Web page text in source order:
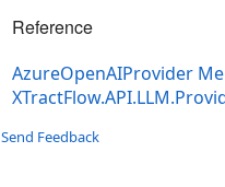
Reference
AzureOpenAIProvider
Send Feedback